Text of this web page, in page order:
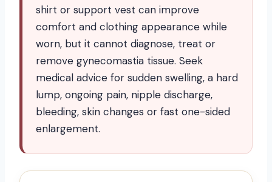
shirt or support vest can improve
comfort and clothing appearance while
worn, but it cannot diagnose, treat or
remove gynecomastia tissue. Seek
medical advice for sudden swelling, a hard
lump, ongoing pain, nipple discharge,
bleeding, skin changes or fast one-sided
enlargement.